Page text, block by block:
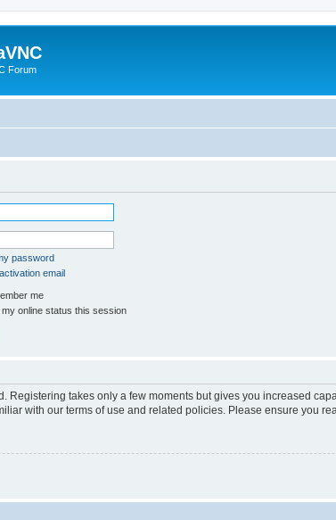
Forum
password
email
me
my online status this session
Registering takes only a few moments but gives you increased
with our terms of use and related policies. Please ensure you